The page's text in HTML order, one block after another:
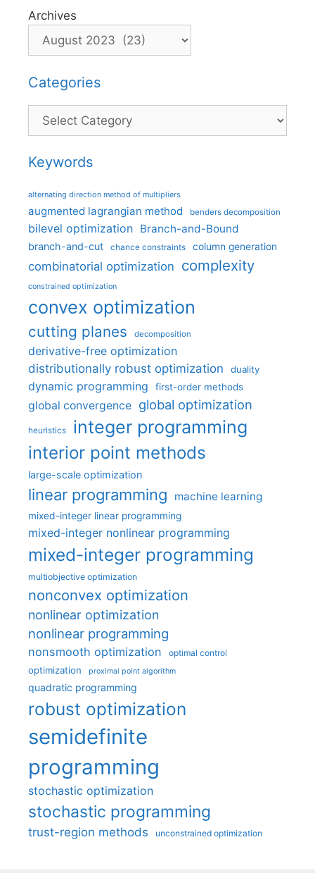
Archives
Categories
Categories
Keywords
alternating direction method of multipliers
augmented lagrangian method benders decomposition
bilevel optimization Branch-and-Bound
branch-and-cut chance constraints column generation
combinatorial optimization complexity
constrained optimization
convex optimization
cutting planes decomposition
derivative-free optimization
distributionally robust optimization
duality
dynamic programming first-order methods
global convergence global optimization
heuristics integer programming
interior point methods
large-scale optimization
linear programming machine learning
mixed-integer linear programming
mixed-integer nonlinear programming
mixed-integer programming
multiobjective optimization
nonconvex optimization
nonlinear optimization
nonlinear programming
nonsmooth optimization optimal control
optimization proximal point algorithm
quadratic programming
robust optimization
semidefinite
programming
stochastic optimization
stochastic programming
trust-region methods unconstrained optimization